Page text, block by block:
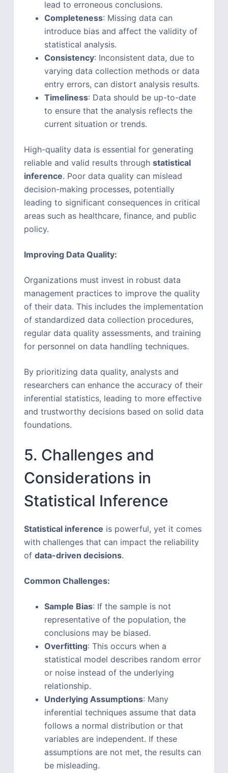
lead to erroneous conclusions.
Completeness: Missing data can
introduce bias and affect the validity of
statistical analysis.
Consistency: Inconsistent data, due to
varying data collection methods or data
entry errors, can distort analysis results.
Timeliness: Data should be up-to-date
to ensure that the analysis reflects the
current situation or trends.
High-quality data is essential for generating
reliable and valid results through statistical
inference. Poor data quality can mislead
decision-making processes, potentially
leading to significant consequences in critical
areas such as healthcare, finance, and public
policy.
Improving Data Quality:
Organizations must invest in robust data
management practices to improve the quality
of their data. This includes the implementation
of standardized data collection procedures,
regular data quality assessments, and training
for personnel on data handling techniques.
By prioritizing data quality, analysts and
researchers can enhance the accuracy of their
inferential statistics, leading to more effective
and trustworthy decisions based on solid data
foundations.
5. Challenges and
Considerations in
Statistical Inference
Statistical inference is powerful, yet it comes
with challenges that can impact the reliability
of data-driven decisions.
Common Challenges:
Sample Bias: If the sample is not
representative of the population, the
conclusions may be biased.
Overfitting: This occurs when a
statistical model describes random error
or noise instead of the underlying
relationship.
Underlying Assumptions: Many
inferential techniques assume that data
follows a normal distribution or that
variables are independent. If these
assumptions are not met, the results can
be misleading.